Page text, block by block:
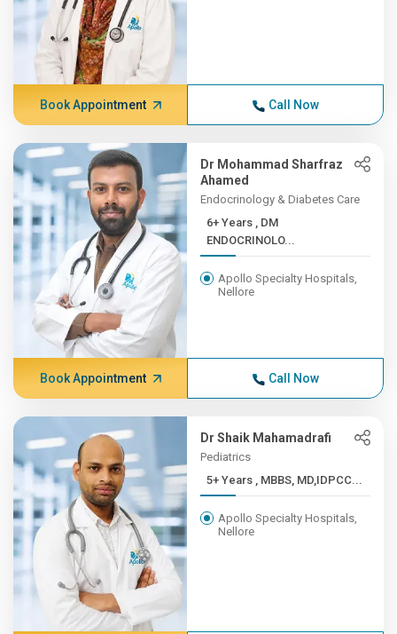
Book Appointment Call Now
Dr Mohammad Sharfraz
Ahamed
Endocrinology & Diabetes Care
6+ Years , DM
ENDOCRINOLO...
Apollo Specialty Hospitals,
Nellore
Book Appointment Call Now
Dr Shaik Mahamadrafi
Pediatrics
5+ Years , MBBS, MD,IDPCC...
Apollo Specialty Hospitals,
Nellore